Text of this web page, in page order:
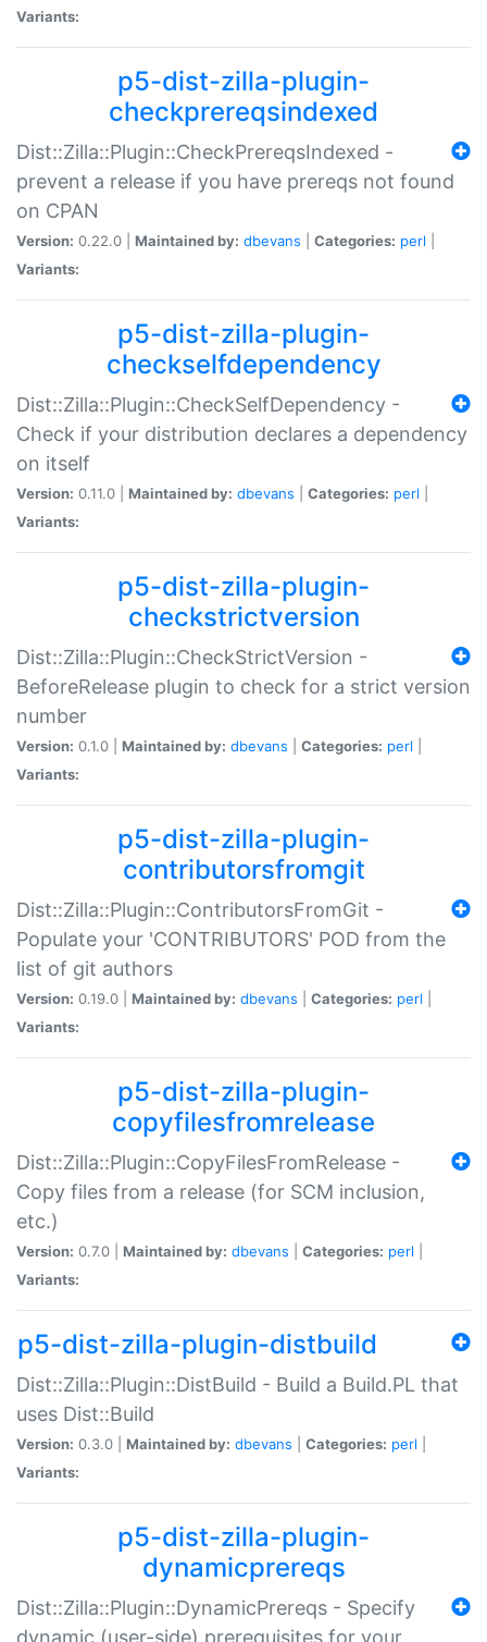
Variants:
p5-dist-zilla-plugin-
checkprereqsindexed
Dist::Zilla::Plugin::CheckPrereqsIndexed -
prevent a release if you have prereqs not found
on CPAN
Version: 0.22.0 | Maintained by: dbevans Categories: perl
Variants:
p5-dist-zilla-plugin-
checkselfdependency
Dist::Zilla::Plugin::CheckSelfDependency -
Check if your distribution declares a dependency
on itself
Version: 0.11.0 | Maintained by: dbevans Categories: perl
Variants:
p5-dist-zilla-plugin-
checkstrictversion
Dist::Zilla::Plugin::CheckStrictVersion -
BeforeRelease plugin to check for a strict version
number
Version: 0.1.0 | Maintained by: dbevans Categories: perl
Variants:
p5-dist-zilla-plugin-
contributorsfromgit
Dist::Zilla::Plugin::ContributorsFromGit -
Populate your 'CONTRIBUTORS' POD from the
list of git authors
Version: 0.19.0 | Maintained by: dbevans Categories: perl
Variants:
p5-dist-zilla-plugin-
copyfilesfromrelease
Dist::Zilla::Plugin::CopyFilesFromRelease -
Copy files from a release (for SCM inclusion,
etc.)
Version: 0.7.0 | Maintained by: dbevans Categories: perl
Variants:
p5-dist-zilla-plugin-distbuild
Dist::Zilla::Plugin::DistBuild - Build a Build.PL that
uses Dist::Build
Version: 0.3.0 | Maintained by: dbevans Categories: perl
Variants:
p5-dist-zilla-plugin-
dynamicprereqs
Dist::Zilla::Plugin::DynamicPrereqs - Specify
dynamic (user-side) prerequisites for your